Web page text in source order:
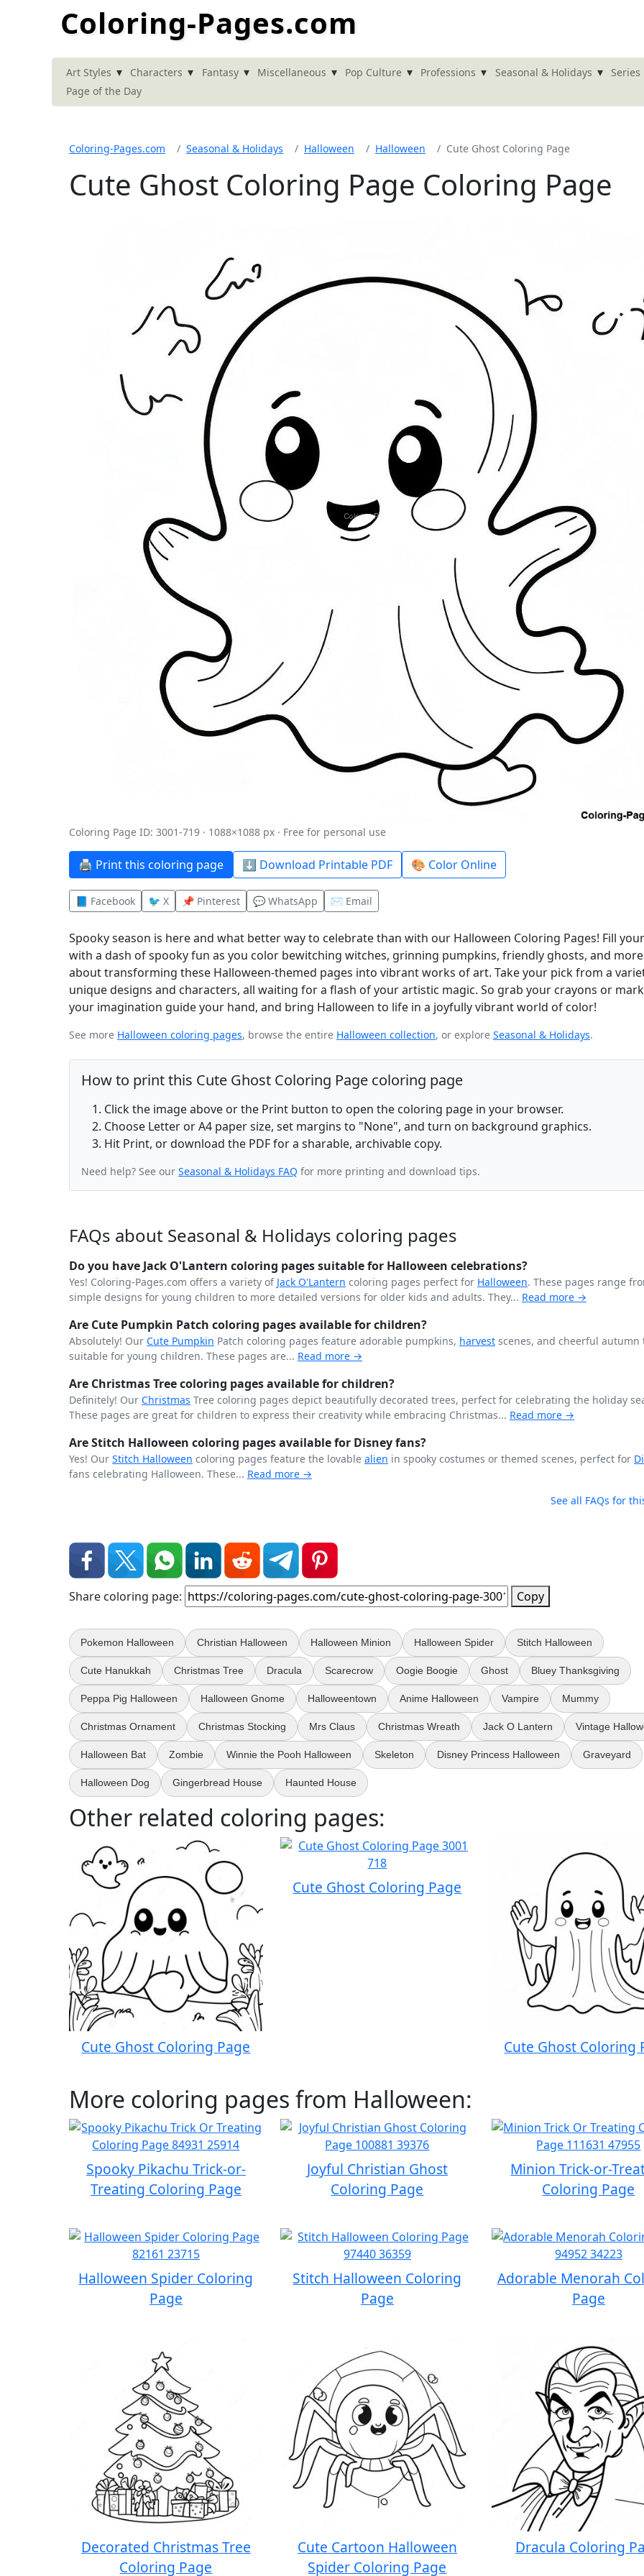
Coloring-Pages.com
Art Styles ▾ Characters ▾ Fantasy ▾ Miscellaneous ▾ Pop Culture ▾ Professions ▾ Seasonal & Holidays ▾
Series
Page of the Day
Coloring-Pages.com Seasonal & Holidays Halloween Halloween Cute Ghost Coloring Page
Cute Ghost Coloring Page Coloring Page
Coloring Page ID: 3001-719 · 1088×1088 px · Free for personal use
🖨️ Print this coloring page ⬇️ Download Printable PDF 🎨 Color Online
📘 Facebook 🐦 X 📌 Pinterest 💬 WhatsApp ✉️ Email
Spooky season is here and what better way to celebrate than with our Halloween Coloring Pages! Fill
with a dash of spooky fun as you color bewitching witches, grinning pumpkins, friendly ghosts, and
about transforming these Halloween-themed pages into vibrant works of art. Take your pick from a
unique designs and characters, all waiting for a flash of your artistic magic. So grab your crayons or
your imagination guide your hand, and bring Halloween to life in a joyfully vibrant world of color!
See more Halloween coloring pages, browse the entire Halloween collection, or explore Seasonal & Holidays.
How to print this Cute Ghost Coloring Page coloring page
Click the image above or the Print button to open the coloring page in your browser.
Choose Letter or A4 paper size, set margins to "None", and turn on background graphics.
Hit Print, or download the PDF for a sharable, archivable copy.
Need help? See our Seasonal & Holidays FAQ for more printing and download tips.
FAQs about Seasonal & Holidays coloring pages
Do you have Jack O'Lantern coloring pages suitable for Halloween celebrations?
Yes! Coloring-Pages.com offers a variety of Jack O'Lantern coloring pages perfect for Halloween. These pages range
simple designs for young children to more detailed versions for older kids and adults. They... Read more →
Are Cute Pumpkin Patch coloring pages available for children?
Absolutely! Our Cute Pumpkin Patch coloring pages feature adorable pumpkins, harvest scenes, and cheerful autumn
suitable for young children. These pages are... Read more →
Are Christmas Tree coloring pages available for children?
Definitely! Our Christmas Tree coloring pages depict beautifully decorated trees, perfect for celebrating the holiday
These pages are great for children to express their creativity while embracing Christmas... Read more →
Are Stitch Halloween coloring pages available for Disney fans?
Yes! Our Stitch Halloween coloring pages feature the lovable alien in spooky costumes or themed scenes, perfect for
fans celebrating Halloween. These... Read more →
See all FAQs for
Share coloring page: Copy
Pokemon Halloween Christian Halloween Halloween Minion Halloween Spider Stitch Halloween
Cute Hanukkah Christmas Tree Dracula Scarecrow Oogie Boogie Ghost Bluey Thanksgiving
Peppa Pig Halloween Halloween Gnome Halloweentown Anime Halloween Vampire Mummy
Christmas Ornament Christmas Stocking Mrs Claus Christmas Wreath Jack O Lantern Vintage
Halloween Bat Zombie Winnie the Pooh Halloween Skeleton Disney Princess Halloween Graveyard
Halloween Dog Gingerbread House Haunted House
Other related coloring pages:
Cute Ghost Coloring Page
Cute Ghost Coloring Page
Cute Ghost Coloring
More coloring pages from Halloween:
Spooky Pikachu Trick-or-
Treating Coloring Page
Joyful Christian Ghost
Coloring Page
Minion Trick-or-
Coloring Page
Halloween Spider Coloring
Page
Stitch Halloween Coloring
Page
Adorable Menorah
Page
Decorated Christmas Tree
Coloring Page
Cute Cartoon Halloween
Spider Coloring Page
Dracula Coloring